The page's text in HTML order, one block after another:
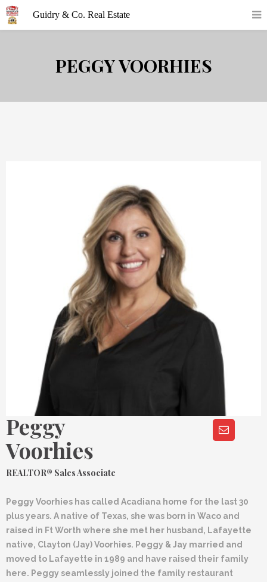
PEGGY VOORHIES
Peggy
Voorhies
REALTOR® Sales Associate
Peggy Voorhies has called Acadiana home for the last 30
plus years. A native of Texas, she was born in Waco and
raised in Ft Worth where she met her husband, Lafayette
native, Clayton (Jay) Voorhies. Peggy & Jay married and
moved to Lafayette in 1989 and have raised their family
here. Peggy seamlessly joined the family restaurant